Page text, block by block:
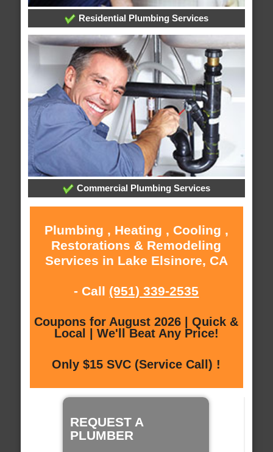
Residential Plumbing Services
Commercial Plumbing Services
Plumbing , Heating , Cooling ,
Restorations & Remodeling
Services in Lake Elsinore, CA
- Call (951) 339-2535
Coupons for August 2026 | Quick &
Local | We'll Beat Any Price!
Only $15 SVC (Service Call) !
REQUEST A
PLUMBER